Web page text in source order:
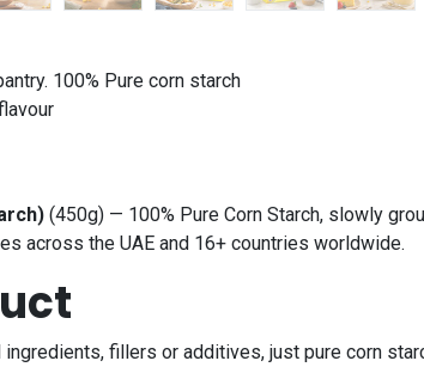
100% Pure corn starch
(450g) — 100% Pure Corn Starch, slowly
across the UAE and 16+ countries worldwide.
ingredients, fillers or additives, just pure corn